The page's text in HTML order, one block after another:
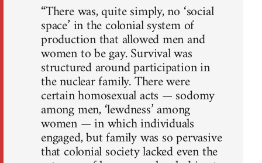
“There was, quite simply, no ‘social
space’ in the colonial system of
production that allowed men and
women to be gay. Survival was
structured around participation in
the nuclear family. There were
certain homosexual acts — sodomy
among men, ‘lewdness’ among
women — in which individuals
engaged, but family was so pervasive
that colonial society lacked even the